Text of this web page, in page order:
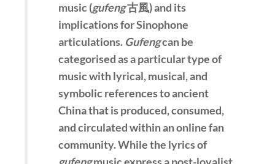
music (gufeng古風) and its
implications for Sinophone
articulations. Gufengcan be
categorised as a particular type of
music with lyrical, musical, and
symbolic references to ancient
China that is produced, consumed,
and circulated within an online fan
community. While the lyrics of